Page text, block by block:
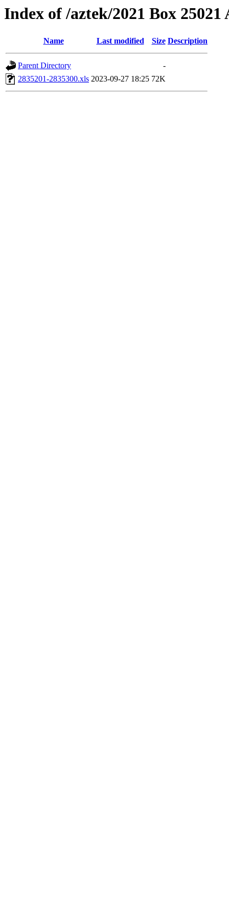
Index of /aztek/2021 Box 25021
Name Last modified Size Description
Parent Directory
-
2835201-2835300.xls 2023-09-27 18:25 72K